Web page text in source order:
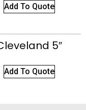
Add To Quote
5″
Add To Quote